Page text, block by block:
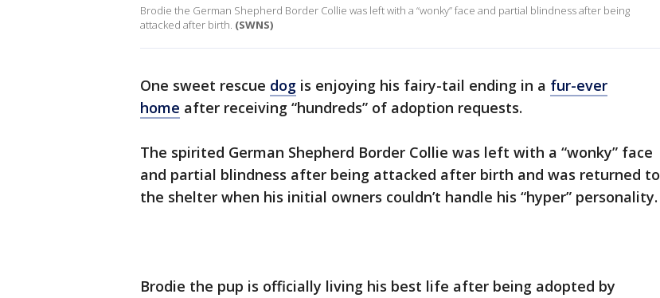
Brodie the German Shepherd Border Collie was left with a “wonky” face and partial blindness after being
attacked after birth. (SWNS)
One sweet rescue dog is enjoying his fairy-tail ending in a fur-ever
home after receiving “hundreds” of adoption requests.
The spirited German Shepherd Border Collie was left with a “wonky” face
and partial blindness after being attacked after birth and was returned to
the shelter when his initial owners couldn’t handle his “hyper” personality.
Brodie the pup is officially living his best life after being adopted by